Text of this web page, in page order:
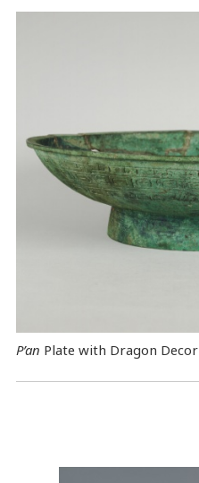
P’an Plate with Dragon Decor